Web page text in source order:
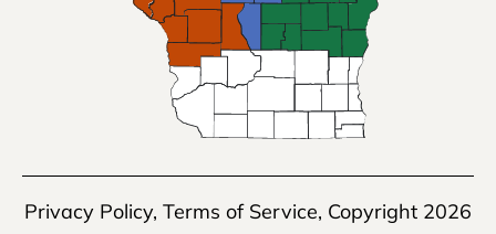
Privacy Policy, Terms of Service, Copyright 2026